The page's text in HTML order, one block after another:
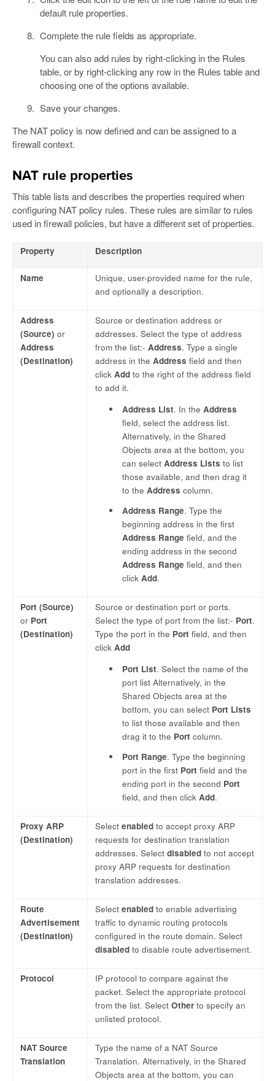
default rule properties.
Complete the rule fields as appropriate.
You can also add rules by right-clicking in the Rules
table, or by right-clicking any row in the Rules table and
choosing one of the options available.
Save your changes.
The NAT policy is now defined and can be assigned to a
firewall context.
NAT rule properties
This table lists and describes the properties required when
configuring NAT policy rules. These rules are similar to rules
used in firewall policies, but have a different set of properties.
Property Description
Name
Unique, user-provided name for the rule,
and optionally a description.
Address
(Source) or
Address
(Destination)
Source or destination address or
addresses. Select the type of address
from the list:- Address. Type a single
address in the Address field and then
click Add to the right of the address field
to add it.
Address List. In theAddress
field, select the address list.
Alternatively, in the Shared
Objects area at the bottom, you
can selectAddress Lists to list
those available, and then drag it
to theAddress column.
Address Range. Type the
beginning address in the first
Address Range field, and the
ending address in the second
Address Range field, and then
clickAdd.
Port (Source)
or Port
(Destination)
Source or destination port or ports.
Select the type of port from the list:- Port.
Type the port in the Port field, and then
click Add
Port List. Select the name of the
port list Alternatively, in the
Shared Objects area at the
bottom, you can select Port Lists
to list those available and then
drag it to the Port column.
Port Range. Type the beginning
port in the first Port field and the
ending port in the second Port
field, and then clickAdd.
Proxy ARP
(Destination)
Select enabled to accept proxy ARP
requests for destination translation
addresses. Select disabled to not accept
proxy ARP requests for destination
translation addresses.
Route
Advertisement
(Destination)
Select enabled to enable advertising
traffic to dynamic routing protocols
configured in the route domain. Select
disabled to disable route advertisement.
Protocol
IP protocol to compare against the
packet. Select the appropriate protocol
from the list. Select Other to specify an
unlisted protocol.
NAT Source
Translation
Type the name of a NAT Source
Translation. Alternatively, in the Shared
Objects area at the bottom, you can